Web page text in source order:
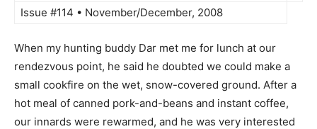
Issue #114 • November/December, 2008
When my hunting buddy Dar met me for lunch at our
rendezvous point, he said he doubted we could make a
small cookfire on the wet, snow-covered ground. After a
hot meal of canned pork-and-beans and instant coffee,
our innards were rewarmed, and he was very interested